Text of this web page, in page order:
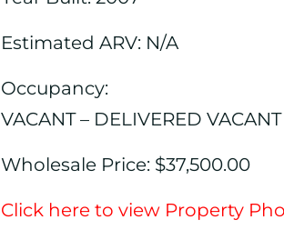
Estimated ARV: N/A
Occupancy:
VACANT – DELIVERED VACANT
Wholesale Price: $37,500.00
Click here to view Property